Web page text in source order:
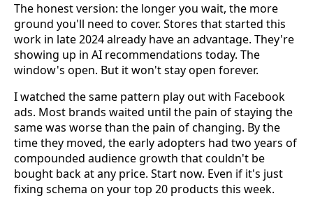
The honest version: the longer you wait, the more
ground you'll need to cover. Stores that started this
work in late 2024 already have an advantage. They're
showing up in AI recommendations today. The
window's open. But it won't stay open forever.
I watched the same pattern play out with Facebook
ads. Most brands waited until the pain of staying the
same was worse than the pain of changing. By the
time they moved, the early adopters had two years of
compounded audience growth that couldn't be
bought back at any price. Start now. Even if it's just
fixing schema on your top 20 products this week.